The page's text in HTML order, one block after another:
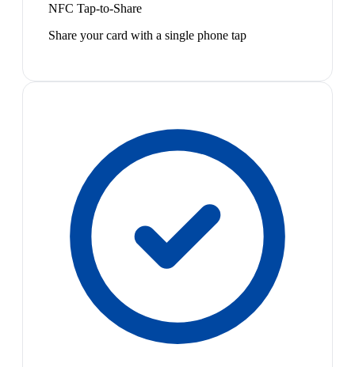
NFC Tap-to-Share
Share your card with a single phone tap